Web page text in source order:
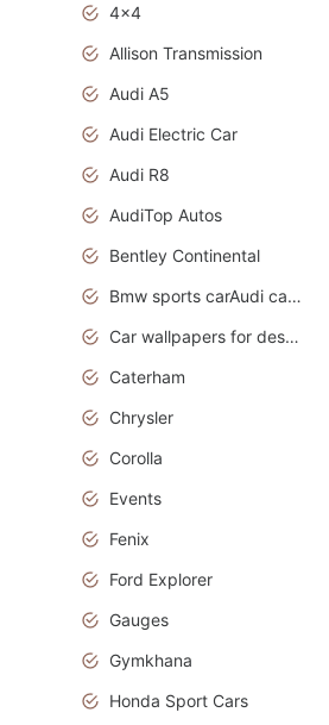
4x4
Allison Transmission
Audi A5
Audi Electric Car
Audi R8
AudiTop Autos
Bentley Continental
Bmw sports carAudi cars wallpapers concept cars 2012
Car wallpapers for desktop
Caterham
Chrysler
Corolla
Events
Fenix
Ford Explorer
Gauges
Gymkhana
Honda Sport Cars